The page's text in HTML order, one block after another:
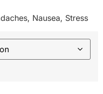
Nausea, Stress